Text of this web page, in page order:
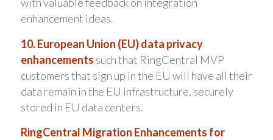
enhancement ideas.
10. European Union (EU) data privacy
enhancements such that RingCentral MVP
customers that sign up in the EU will have all their
data remain in the EU infrastructure, securely
stored in EU data centers.
RingCentral Migration Enhancements for